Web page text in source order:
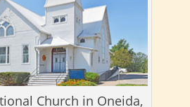
Church in Oneida,